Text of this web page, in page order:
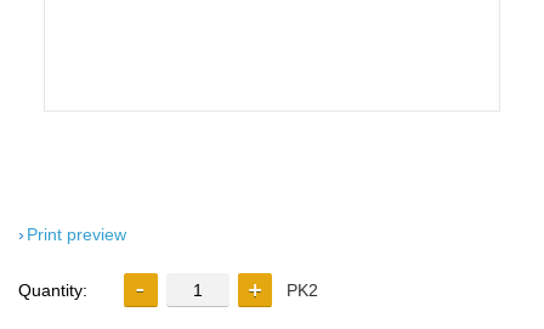
Print preview
Quantity: PK2